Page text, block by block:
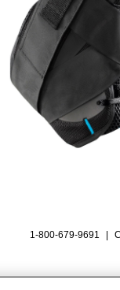
1-800-679-9691